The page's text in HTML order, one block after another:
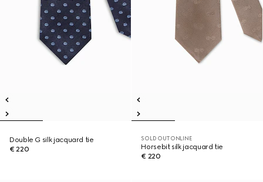
Double G silk jacquard tie
€ 220
SOLD OUT ONLINE
Horsebit silk jacquard tie
€ 220